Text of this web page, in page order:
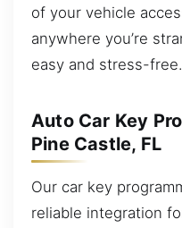
of your vehicle
anywhere you’re
easy and stress-free.
Auto Car Key
Pine Castle, FL
Our car key
reliable integration